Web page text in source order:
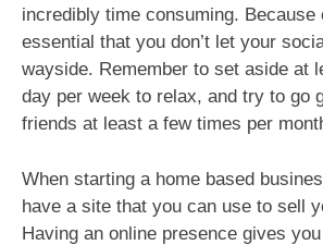
incredibly time consuming. Because
essential that you don’t let your
wayside. Remember to set aside at
day per week to relax, and try to go
friends at least a few times per
When starting a home based
have a site that you can use to sell
Having an online presence gives